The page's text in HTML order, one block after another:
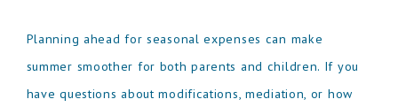
Planning ahead for seasonal expenses can make
summer smoother for both parents and children. If you
have questions about modifications, mediation, or how